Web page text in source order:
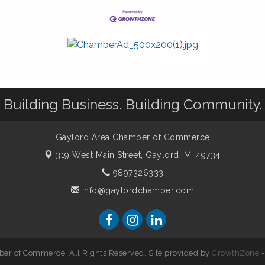
Building Business. Building Community.
Gaylord Area Chamber of Commerce
319 West Main Street, Gaylord, MI 49734
9897326333
info@gaylordchamber.com
of Commerce. All Rights Reserved. Site provided by GrowthZone